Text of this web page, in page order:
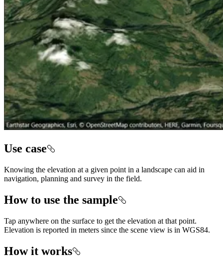
Use case
Knowing the elevation at a given point in a landscape can aid in
navigation, planning and survey in the field.
How to use the sample
Tap anywhere on the surface to get the elevation at that point.
Elevation is reported in meters since the scene view is in WGS84.
How it works